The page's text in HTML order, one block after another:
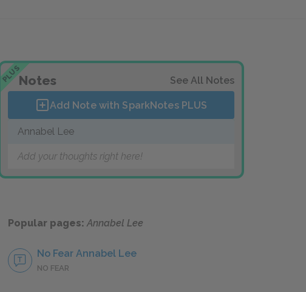
PLUSNotes See All Notes
Add Note with SparkNotes PLUS
Annabel Lee
Add your thoughts right here!
Popular pages:Annabel Lee
No Fear Annabel Lee
NO FEAR